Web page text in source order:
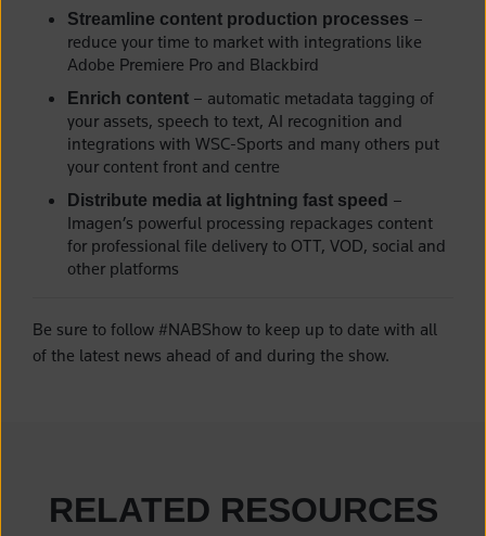
Streamline content production processes –
reduce your time to market with integrations like
Adobe Premiere Pro and Blackbird
Enrich content – automatic metadata tagging of
your assets, speech to text, AI recognition and
integrations with WSC-Sports and many others put
your content front and centre
Distribute media at lightning fast speed –
Imagen’s powerful processing repackages content
for professional file delivery to OTT, VOD, social and
other platforms
Be sure to follow #NABShow to keep up to date with all
of the latest news ahead of and during the show.
RELATED RESOURCES